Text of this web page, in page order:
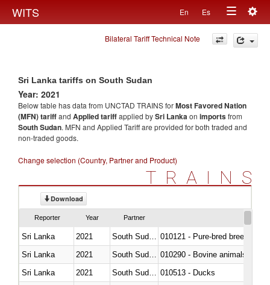
WITS En Es
Toggle
navigation
Bilateral Tariff Technical Note
Sri Lanka tariffs on South Sudan
Year: 2021
Below table has data from UNCTAD TRAINS forMost Favored Nation
(MFN) tariffand Applied tariffapplied bySri Lankaon importsfrom
South Sudan. MFN and Applied Tariff are provided for both traded and
non-traded goods.
Change selection (Country, Partner and Product)
TRAINS
Download
Reporter Year Partner
Sri Lanka 2021
010121 - Pure-bred breeding
Sri Lanka
2021
010290 - Bovine animals; live,
Sri Lanka
2021
010513 - Ducks